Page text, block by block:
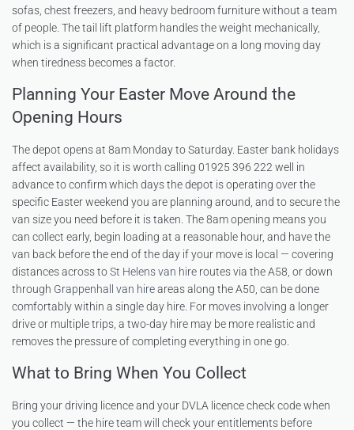
sofas, chest freezers, and heavy bedroom furniture without a team
of people. The tail lift platform handles the weight mechanically,
which is a significant practical advantage on a long moving day
when tiredness becomes a factor.
Planning Your Easter Move Around the
Opening Hours
The depot opens at 8am Monday to Saturday. Easter bank holidays
affect availability, so it is worth calling 01925 396 222 well in
advance to confirm which days the depot is operating over the
specific Easter weekend you are planning around, and to secure the
van size you need before it is taken. The 8am opening means you
can collect early, begin loading at a reasonable hour, and have the
van back before the end of the day if your move is local — covering
distances across toSt Helens van hire routes via the A58, or down
through Grappenhall van hireareas along the A50, can be done
comfortably within a single day hire. For moves involving a longer
drive or multiple trips, a two-day hire may be more realistic and
removes the pressure of completing everything in one go.
What to Bring When You Collect
Bring your driving licence and your DVLA licence check code when
you collect — the hire team will check your entitlements before